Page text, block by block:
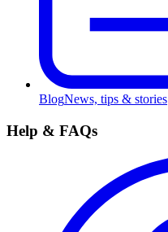
BlogNews, tips & stories
Help & FAQs